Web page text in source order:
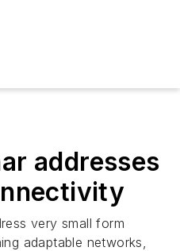
addresses
very small form
adaptable networks,